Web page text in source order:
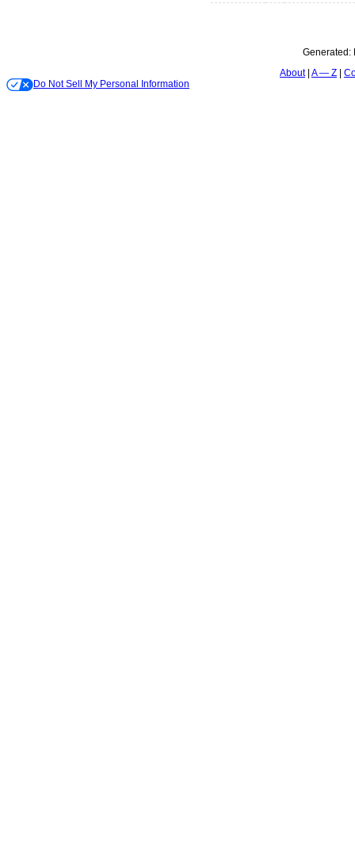
Generated:
About A — Z
Do Not Sell My Personal Information